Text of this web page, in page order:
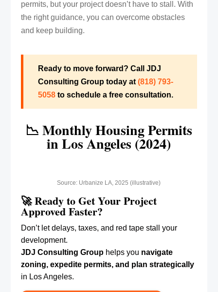
permits, but your project doesn’t have to stall. With
the right guidance, you can overcome obstacles
and keep building.
Ready to move forward? Call JDJ
Consulting Group today at (818) 793-
5058‬ to schedule a free consultation.
📉 Monthly Housing Permits
in Los Angeles (2024)
Source: Urbanize LA, 2025 (illustrative)
🚀 Ready to Get Your Project
Approved Faster?
Don’t let delays, taxes, and red tape stall your
development.
JDJ Consulting Grouphelps you navigate
zoning, expedite permits, and plan strategically
in Los Angeles.